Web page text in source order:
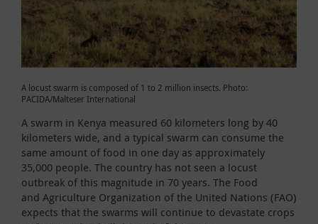
A locust swarm is composed of 1 to 2 million insects. Photo:
PACIDA/Malteser International
A swarm in Kenya measured 60 kilometers long by 40
kilometers wide, and a typical swarm can consume the
same amount of food in one day as approximately
35,000 people. The country has not seen a locust
outbreak of this magnitude in 70 years. The Food
and Agriculture Organization of the United Nations (FAO)
expects that the swarms will continue to devastate crops